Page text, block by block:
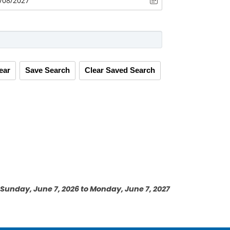
Save Search Clear Saved Search
Sunday, June 7, 2026 to Monday, June 7, 2027